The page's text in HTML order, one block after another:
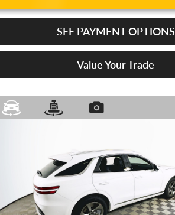
SEE PAYMENT OPTIONS
Value Your Trade